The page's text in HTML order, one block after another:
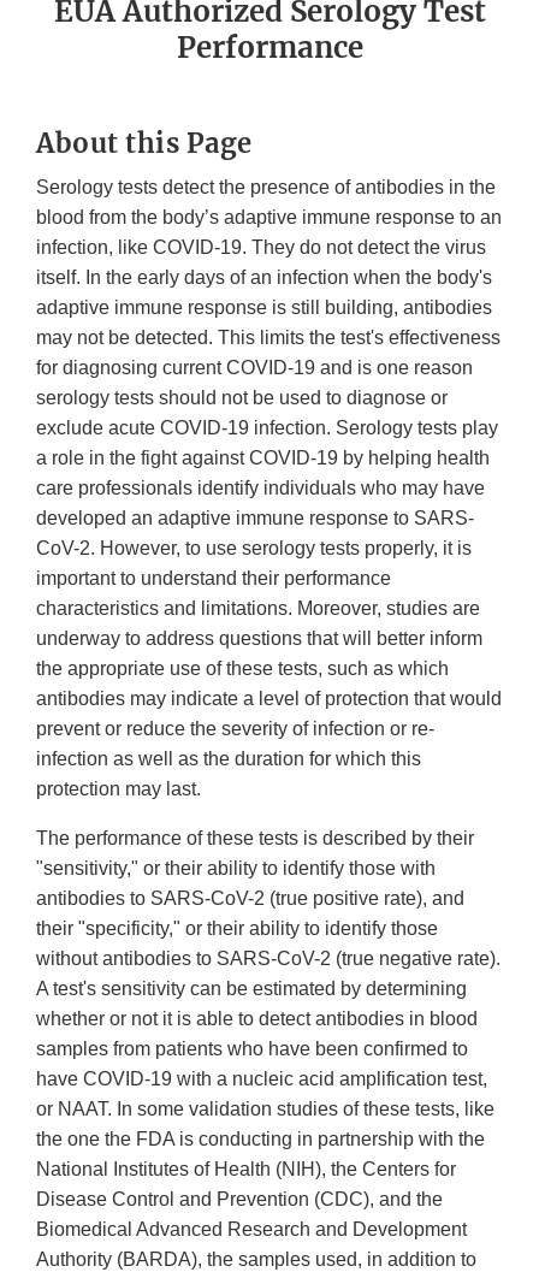
EUA Authorized Serology Test
Performance
About this Page
Serology tests detect the presence of antibodies in the
blood from the body’s adaptive immune response to an
infection, like COVID-19. They do not detect the virus
itself. In the early days of an infection when the body's
adaptive immune response is still building, antibodies
may not be detected. This limits the test's effectiveness
for diagnosing current COVID-19 and is one reason
serology tests should not be used to diagnose or
exclude acute COVID-19 infection. Serology tests play
a role in the fight against COVID-19 by helping health
care professionals identify individuals who may have
developed an adaptive immune response to SARS-
CoV-2. However, to use serology tests properly, it is
important to understand their performance
characteristics and limitations. Moreover, studies are
underway to address questions that will better inform
the appropriate use of these tests, such as which
antibodies may indicate a level of protection that would
prevent or reduce the severity of infection or re-
infection as well as the duration for which this
protection may last.
The performance of these tests is described by their
"sensitivity," or their ability to identify those with
antibodies to SARS-CoV-2 (true positive rate), and
their "specificity," or their ability to identify those
without antibodies to SARS-CoV-2 (true negative rate).
A test's sensitivity can be estimated by determining
whether or not it is able to detect antibodies in blood
samples from patients who have been confirmed to
have COVID-19 with a nucleic acid amplification test,
or NAAT. In some validation studies of these tests, like
the one the FDA is conducting in partnership with the
National Institutes of Health (NIH), the Centers for
Disease Control and Prevention (CDC), and the
Biomedical Advanced Research and Development
Authority (BARDA), the samples used, in addition to